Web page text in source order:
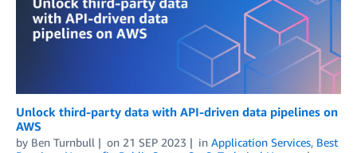
Unlock third-party data with API-driven data pipelines on
AWS
by Ben Turnbull on 21 SEP 2023 in Application Services, Best